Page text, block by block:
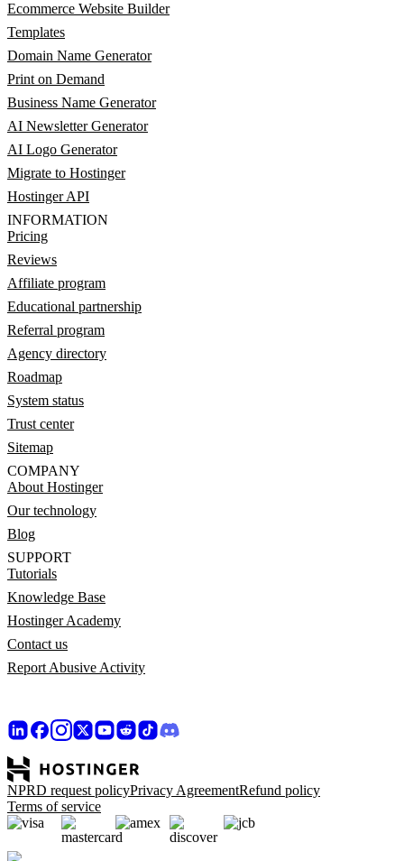
Ecommerce Website Builder
Templates
Domain Name Generator
Print on Demand
Business Name Generator
AI Newsletter Generator
AI Logo Generator
Migrate to Hostinger
Hostinger API
INFORMATION
Pricing
Reviews
Affiliate program
Educational partnership
Referral program
Agency directory
Roadmap
System status
Trust center
Sitemap
COMPANY
About Hostinger
Our technology
Blog
SUPPORT
Tutorials
Knowledge Base
Hostinger Academy
Contact us
Report Abusive Activity
NPRD request policyPrivacy AgreementRefund policy
Terms of service